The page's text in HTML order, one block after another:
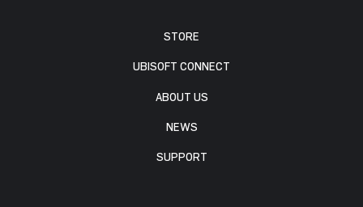
STORE
UBISOFT CONNECT
ABOUT US
NEWS
SUPPORT